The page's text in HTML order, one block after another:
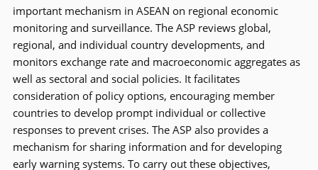
important mechanism in ASEAN on regional economic
monitoring and surveillance. The ASP reviews global,
regional, and individual country developments, and
monitors exchange rate and macroeconomic aggregates as
well as sectoral and social policies. It facilitates
consideration of policy options, encouraging member
countries to develop prompt individual or collective
responses to prevent crises. The ASP also provides a
mechanism for sharing information and for developing
early warning systems. To carry out these objectives,